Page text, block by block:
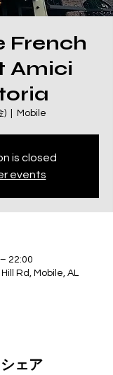
French
Amici
) Mobile
is closed
events
22:00
Rd, Mobile, AL
ェア